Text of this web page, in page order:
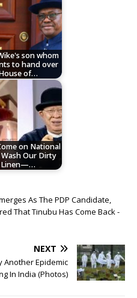
son whom
to hand over
of…
on National
Our Dirty
Linen—…
As The PDP Candidate,
That Tinubu Has Come Back -
NEXT
Another Epidemic
In India (Photos)